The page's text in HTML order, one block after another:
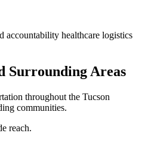
accountability healthcare logistics
Surrounding Areas
throughout the Tucson
communities.
reach.